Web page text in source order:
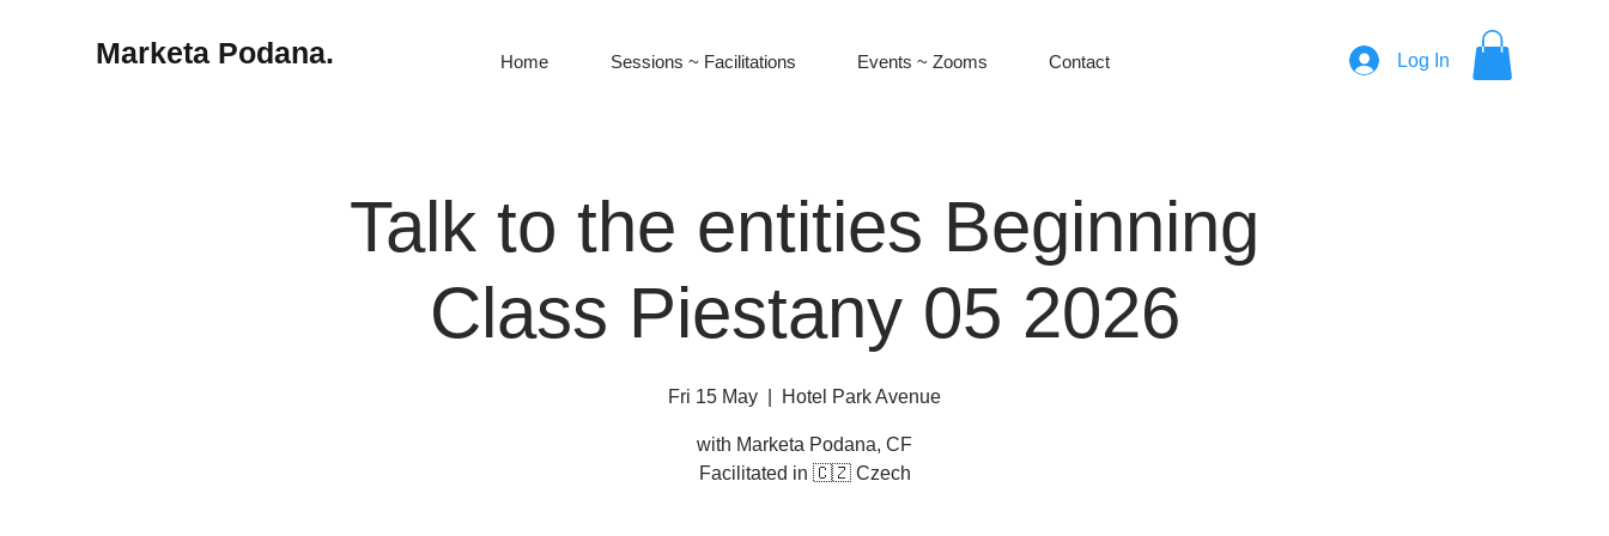
Marketa Podana. Log In
Home Sessions ~ Facilitations Events ~ Zooms Contact
Talk to the entities Beginning
Class Piestany 05 2026
Fri 15 May Hotel Park Avenue
with Marketa Podana, CF
Facilitated in 🇨🇿 Czech